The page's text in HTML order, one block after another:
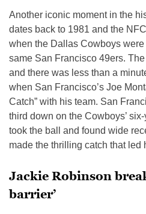
Another iconic moment in the
dates back to 1981 and the
when the Dallas Cowboys
same San Francisco 49ers.
and there was less than a
when San Francisco’s Joe
Catch” with his team. San
third down on the Cowboys’
took the ball and found wide
made the thrilling catch that led
Jackie Robinson
barrier’